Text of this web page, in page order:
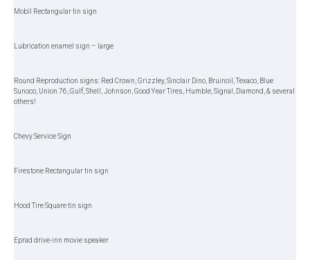
Mobil Rectangular tin sign
Lubrication enamel sign – large
Round Reproduction signs: Red Crown, Grizzley, Sinclair Dino, Bruinoil, Texaco, Blue
Sunoco, Union 76, Gulf, Shell, Johnson, Good Year Tires, Humble, Signal, Diamond, & several
others!
Chevy Service Sign
Firestone Rectangular tin sign
Hood Tire Square tin sign
Eprad drive-inn movie speaker